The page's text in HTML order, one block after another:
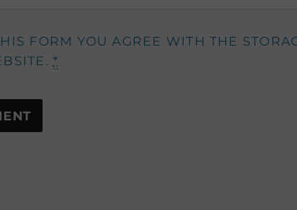
FORM YOU AGREE WITH THE
*